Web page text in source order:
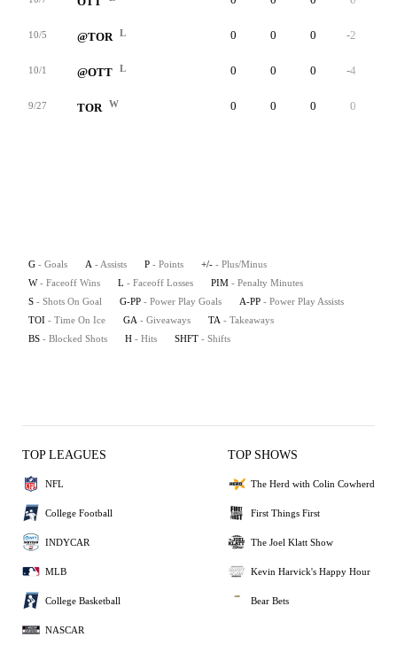
10/5 @TOR L 0 0 0 -2
10/1 @OTT L 0 0 0 -4
9/27 TOR W 0 0 0 0
G - Goals A - Assists P - Points +/- - Plus/Minus
W - Faceoff Wins L - Faceoff Losses PIM - Penalty Minutes
S - Shots On Goal G-PP - Power Play Goals A-PP - Power Play Assists
TOI - Time On Ice GA - Giveaways TA - Takeaways
BS - Blocked Shots H - Hits SHFT - Shifts
TOP LEAGUES
NFL
College Football
INDYCAR
MLB
College Basketball
NASCAR
TOP SHOWS
The Herd with Colin Cowherd
First Things First
The Joel Klatt Show
Kevin Harvick's Happy Hour
Bear Bets